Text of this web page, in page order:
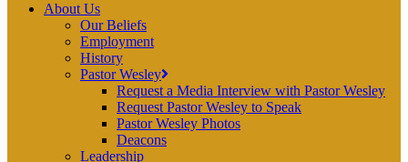
About Us
Our Beliefs
Employment
History
Pastor Wesley
Request a Media Interview with Pastor Wesley
Request Pastor Wesley to Speak
Pastor Wesley Photos
Deacons
Leadership